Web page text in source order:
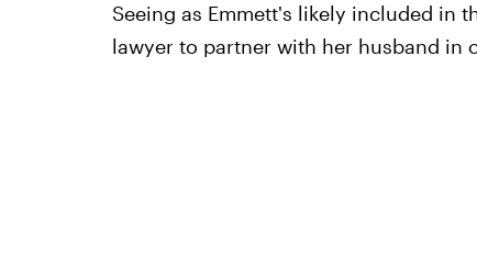
Seeing as Emmett's likely included in
lawyer to partner with her husband in